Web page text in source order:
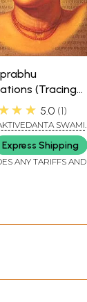
(Tracing
of Tears to
5.0 1
SWAMI
Express Shipping
ANY TARIFFS AND